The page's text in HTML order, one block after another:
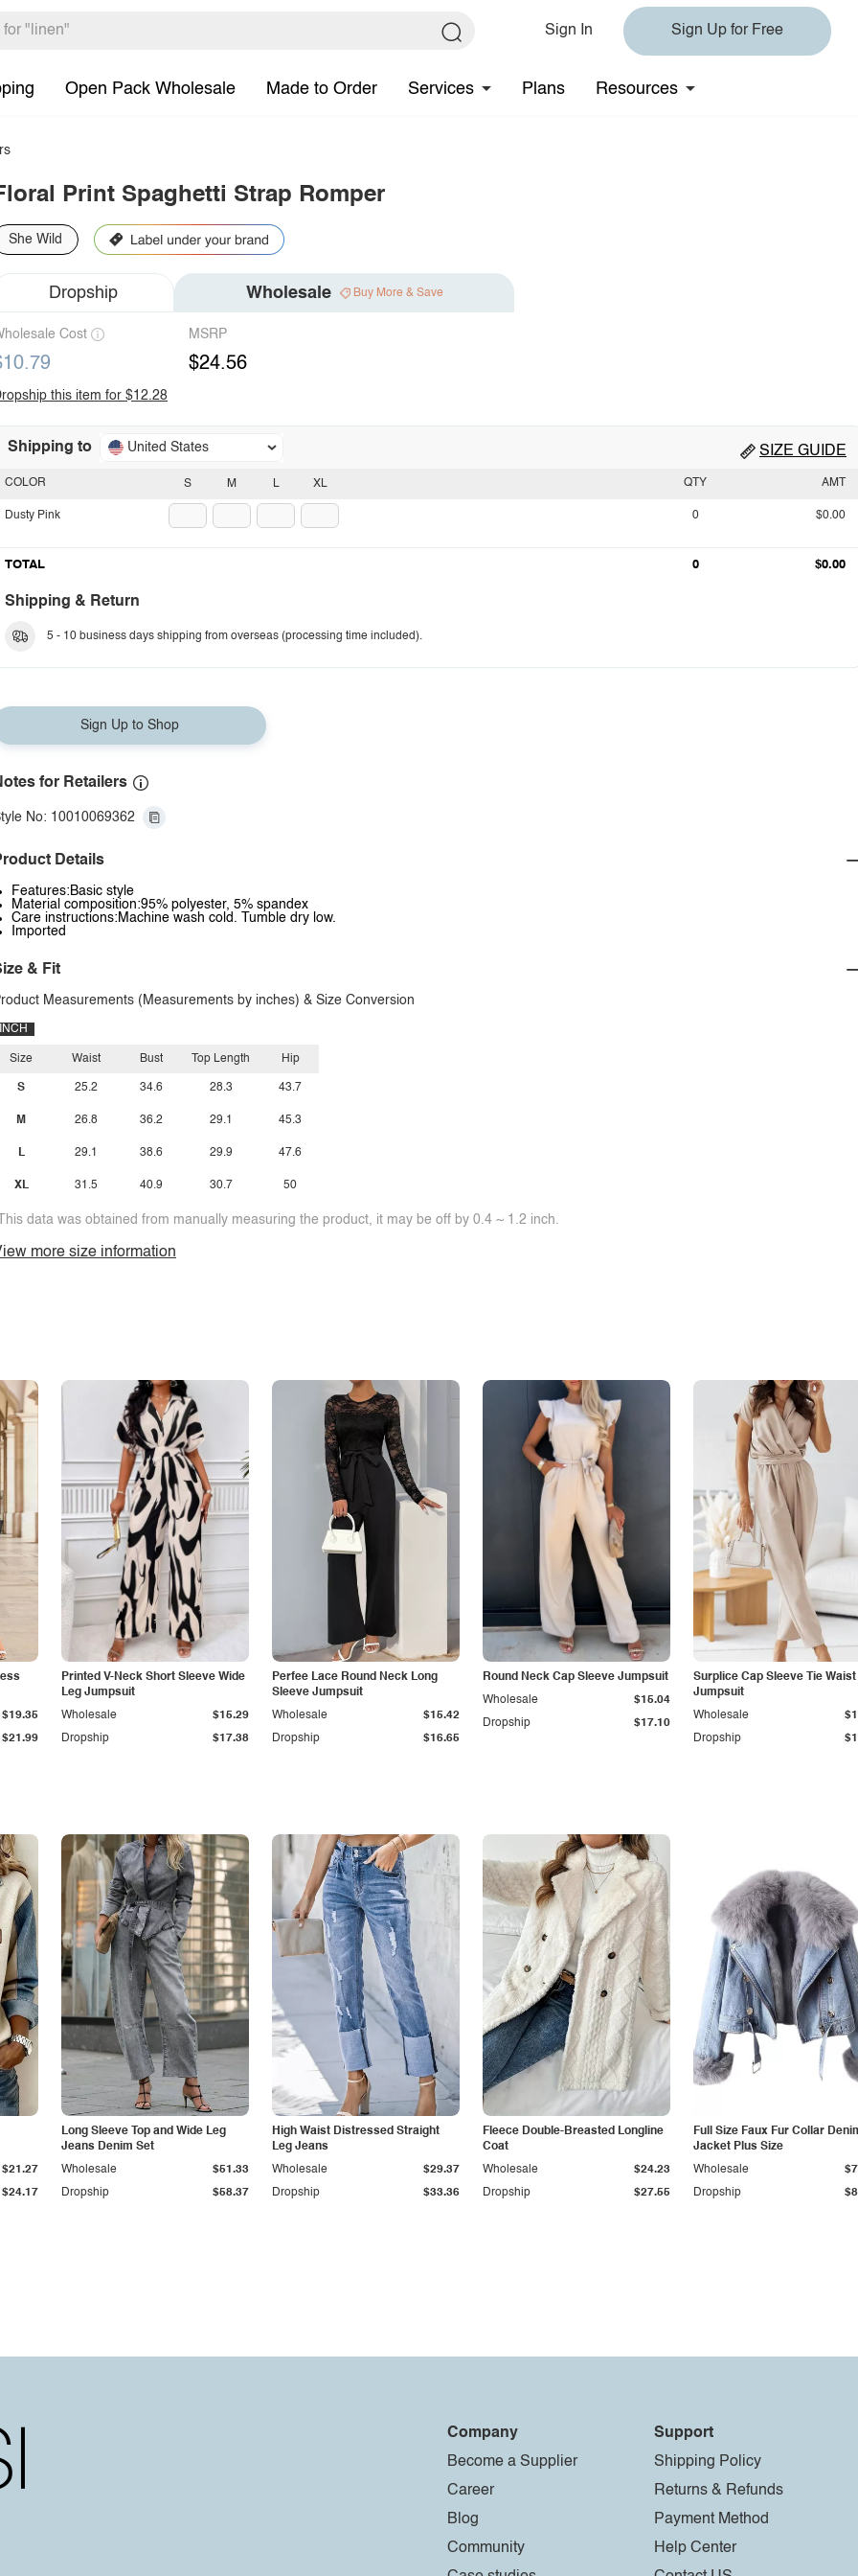
Sign In Sign Up for Free
Open Pack Wholesale Made to Order Services Plans Resources
Print Spaghetti Strap Romper
She Wild
Dropship Wholesale Buy More & Save
Cost MSRP
$24.56
this item for $12.28
Shipping to United States SIZE GUIDE
S M L XL
COLOR
Dusty Pink
QTY AMT
0 $0.00
TOTAL 0 $0.00
Shipping & Return
5 - 10 business days shipping from overseas (processing time included).
Sign Up to Shop
for Retailers
No: 10010069362
Details
Features:Basic style
Material composition:95% polyester, 5% spandex
Care instructions:Machine wash cold. Tumble dry low.
Imported
& Fit
Measurements (Measurements by inches) & Size Conversion
INCH
Size
S
M
L
XL
Waist
25.2
26.8
29.1
31.5
Bust
34.6
36.2
38.6
40.9
Top Length
28.3
29.1
29.9
30.7
Hip
43.7
45.3
47.6
50
data was obtained from manually measuring the product, it may be off by 0.4 ~ 1.2 inch.
more size information
$21.99
$19.35
Printed V-Neck Short Sleeve Wide
Leg Jumpsuit
Dropship $17.38
Wholesale $15.29
Perfee Lace Round Neck Long
Sleeve Jumpsuit
Dropship $16.65
Wholesale $15.42
Round Neck Cap Sleeve Jumpsuit
Dropship $17.10
Wholesale $15.04
Surplice Cap Sleeve Tie Waist
Jumpsuit
Dropship
Wholesale
$24.17
$21.27
Long Sleeve Top and Wide Leg
Jeans Denim Set
Dropship $58.37
Wholesale $51.33
High Waist Distressed Straight
Leg Jeans
Dropship $33.36
Wholesale $29.37
Fleece Double-Breasted Longline
Coat
Dropship $27.55
Wholesale $24.23
Full Size Faux Fur Collar
Jacket Plus Size
Dropship
Wholesale
Company
Become a Supplier
Career
Blog
Community
Support
Shipping Policy
Returns & Refunds
Payment Method
Help Center